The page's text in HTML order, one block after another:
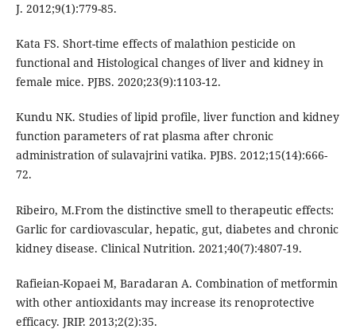
J. 2012;9(1):779-85.
Kata FS. Short-time effects of malathion pesticide on
functional and Histological changes of liver and kidney in
female mice. PJBS. 2020;23(9):1103-12.
Kundu NK. Studies of lipid profile, liver function and kidney
function parameters of rat plasma after chronic
administration of sulavajrini vatika. PJBS. 2012;15(14):666-
72.
Ribeiro, M.From the distinctive smell to therapeutic effects:
Garlic for cardiovascular, hepatic, gut, diabetes and chronic
kidney disease. Clinical Nutrition. 2021;40(7):4807-19.
Rafieian-Kopaei M, Baradaran A. Combination of metformin
with other antioxidants may increase its renoprotective
efficacy. JRIP. 2013;2(2):35.